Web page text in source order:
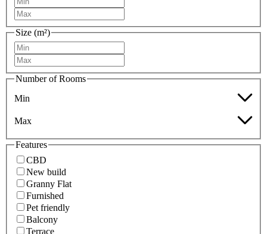
Size (m²)
Number of Rooms
Min
Max
Features
CBD
New build
Granny Flat
Furnished
Pet friendly
Balcony
Terrace